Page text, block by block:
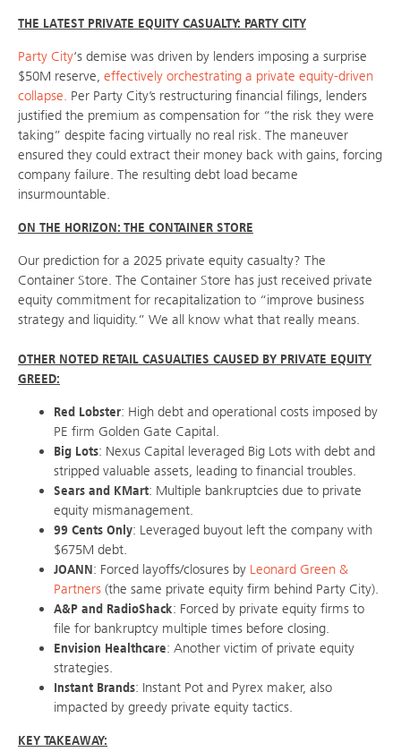
THE LATEST PRIVATE EQUITY CASUALTY: PARTY CITY
Party City‘s demise was driven by lenders imposing a surprise
$50M reserve, effectively orchestrating a private equity-driven
collapse. Per Party City’s restructuring financial filings, lenders
justified the premium as compensation for “the risk they were
taking” despite facing virtually no real risk. The maneuver
ensured they could extract their money back with gains, forcing
company failure. The resulting debt load became
insurmountable.
ON THE HORIZON: THE CONTAINER STORE
Our prediction for a 2025 private equity casualty? The
Container Store. The Container Store has just received private
equity commitment for recapitalization to “improve business
strategy and liquidity.” We all know what that really means.
OTHER NOTED RETAIL CASUALTIES CAUSED BY PRIVATE EQUITY
GREED:
Red Lobster: High debt and operational costs imposed by
PE firm Golden Gate Capital.
Big Lots: Nexus Capital leveraged Big Lots with debt and
stripped valuable assets, leading to financial troubles.
Sears and KMart: Multiple bankruptcies due to private
equity mismanagement.
99 Cents Only: Leveraged buyout left the company with
$675M debt.
JOANN: Forced layoffs/closures by Leonard Green &
Partners (the same private equity firm behind Party City).
A&P and RadioShack: Forced by private equity firms to
file for bankruptcy multiple times before closing.
Envision Healthcare: Another victim of private equity
strategies.
Instant Brands: Instant Pot and Pyrex maker, also
impacted by greedy private equity tactics.
KEY TAKEAWAY: